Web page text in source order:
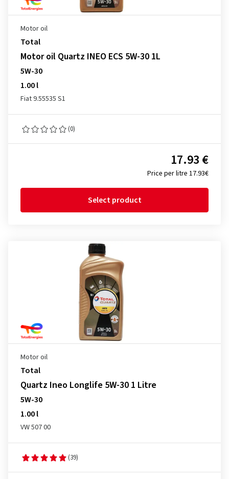
Motor oil
Total
Motor oil Quartz INEO ECS 5W-30 1L
5W-30
1.00 l
Fiat 9.55535 S1
(0)
Price per litre 17.93€
17.93 €
Select product
Motor oil
Total
Quartz Ineo Longlife 5W-30 1 Litre
5W-30
1.00 l
VW 507 00
(39)